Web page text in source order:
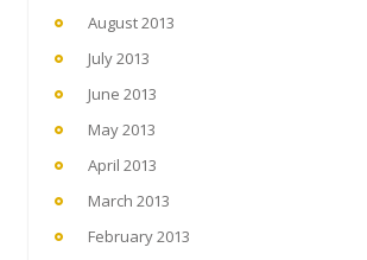
August 2013
July 2013
June 2013
May 2013
April 2013
March 2013
February 2013